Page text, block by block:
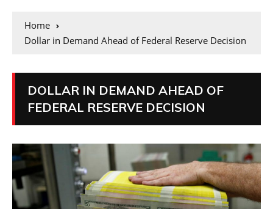
Home
Dollar in Demand Ahead of Federal Reserve Decision
DOLLAR IN DEMAND AHEAD OF
FEDERAL RESERVE DECISION